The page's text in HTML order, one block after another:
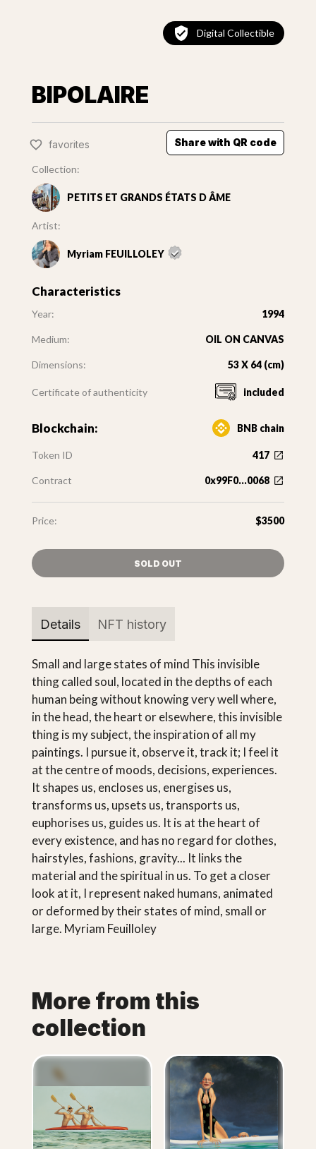
Digital Collectible
BIPOLAIRE
favorites Share with QR code
Collection:
PETITS ET GRANDS ÉTATS D ÂME
Artist:
Myriam FEUILLOLEY
Characteristics
Year: 1994
Medium: OIL ON CANVAS
Dimensions: 53 X 64 (cm)
Certificate of authenticity included
Blockchain: BNB chain
Token ID 417
Contract 0x99F0...0068
Price: $3500
SOLD OUT
Details NFT history
Small and large states of mind This invisible
thing called soul, located in the depths of each
human being without knowing very well where,
in the head, the heart or elsewhere, this invisible
thing is my subject, the inspiration of all my
paintings. I pursue it, observe it, track it; I feel it
at the centre of moods, decisions, experiences.
It shapes us, encloses us, energises us,
transforms us, upsets us, transports us,
euphorises us, guides us. It is at the heart of
every existence, and has no regard for clothes,
hairstyles, fashions, gravity... It links the
material and the spiritual in us. To get a closer
look at it, I represent naked humans, animated
or deformed by their states of mind, small or
large. Myriam Feuilloley
More from this
collection